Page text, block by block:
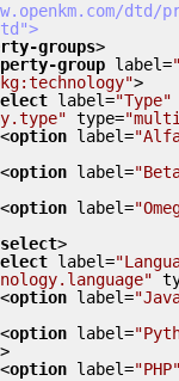
dtd/
groups>
group label=
>
label="Type"
type=
<option label=
<option label=
<option label=
select>
label=
<option label=
<option label=
<option label="PHP"